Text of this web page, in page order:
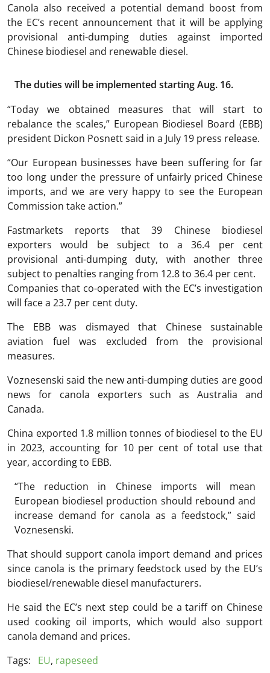
Canola also received a potential demand boost from
the EC’s recent announcement that it will be applying
provisional anti-dumping duties against imported
Chinese biodiesel and renewable diesel.
The duties will be implemented starting Aug. 16.
“Today we obtained measures that will start to
rebalance the scales,” European Biodiesel Board (EBB)
president Dickon Posnett said in a July 19 press release.
“Our European businesses have been suffering for far
too long under the pressure of unfairly priced Chinese
imports, and we are very happy to see the European
Commission take action.”
Fastmarkets reports that 39 Chinese biodiesel
exporters would be subject to a 36.4 per cent
provisional anti-dumping duty, with another three
subject to penalties ranging from 12.8 to 36.4 per cent.
Companies that co-operated with the EC’s investigation
will face a 23.7 per cent duty.
The EBB was dismayed that Chinese sustainable
aviation fuel was excluded from the provisional
measures.
Voznesenski said the new anti-dumping duties are good
news for canola exporters such as Australia and
Canada.
China exported 1.8 million tonnes of biodiesel to the EU
in 2023, accounting for 10 per cent of total use that
year, according to EBB.
“The reduction in Chinese imports will mean
European biodiesel production should rebound and
increase demand for canola as a feedstock,” said
Voznesenski.
That should support canola import demand and prices
since canola is the primary feedstock used by the EU’s
biodiesel/renewable diesel manufacturers.
He said the EC’s next step could be a tariff on Chinese
used cooking oil imports, which would also support
canola demand and prices.
Tags:
EU, rapeseed